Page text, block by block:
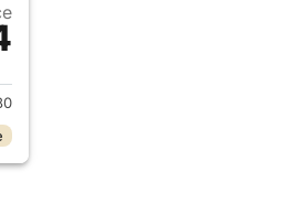
Grand Cherokee